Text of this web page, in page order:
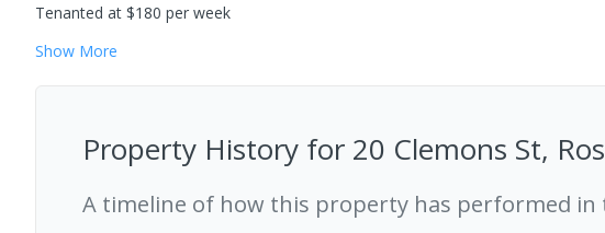
Tenanted at $180 per week
Show More
Property History for 20 Clemons St,
A timeline of how this property has performed in